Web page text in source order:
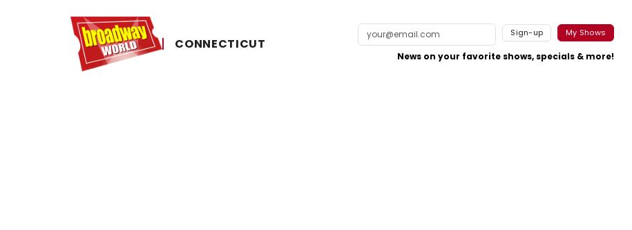
CONNECTICUT
Sign-up My Shows
News on your favorite shows, specials & more!